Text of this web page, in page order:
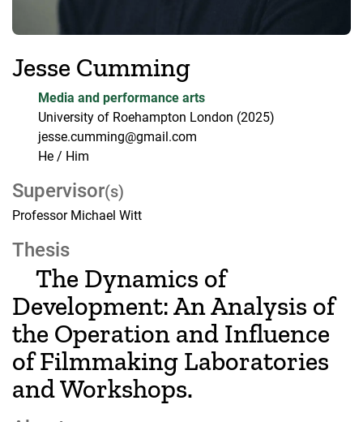
Jesse Cumming
Media and performance arts
University of Roehampton London (2025)
jesse.cumming@gmail.com
He / Him
Supervisor(s)
Professor Michael Witt
Thesis
The Dynamics of
Development: An Analysis of
the Operation and Influence
of Filmmaking Laboratories
and Workshops.